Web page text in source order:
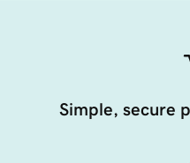
Simple, secure